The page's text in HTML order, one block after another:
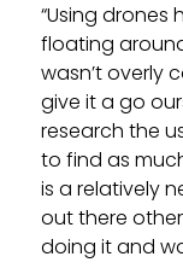
“Using
floating
wasn’t overly
give it a go
research the
to find as
is a relatively
out there
doing it and